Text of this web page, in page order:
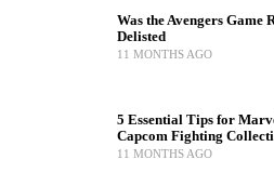
Was the Avengers Game
Delisted
11 MONTHS AGO
5 Essential Tips for
Capcom Fighting
11 MONTHS AGO